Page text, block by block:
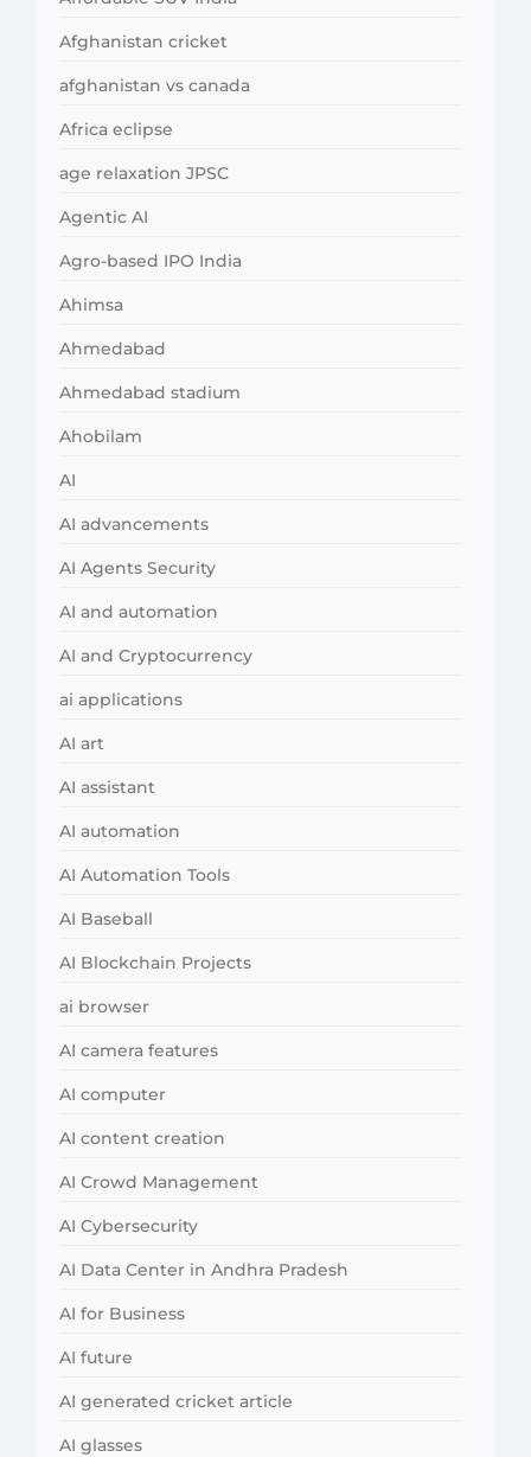
Afghanistan cricket
afghanistan vs canada
Africa eclipse
age relaxation JPSC
Agentic AI
Agro-based IPO India
Ahimsa
Ahmedabad
Ahmedabad stadium
Ahobilam
AI
AI advancements
AI Agents Security
AI and automation
AI and Cryptocurrency
ai applications
AI art
AI assistant
AI automation
AI Automation Tools
AI Baseball
AI Blockchain Projects
ai browser
AI camera features
AI computer
AI content creation
AI Crowd Management
AI Cybersecurity
AI Data Center in Andhra Pradesh
AI for Business
AI future
AI generated cricket article
AI glasses